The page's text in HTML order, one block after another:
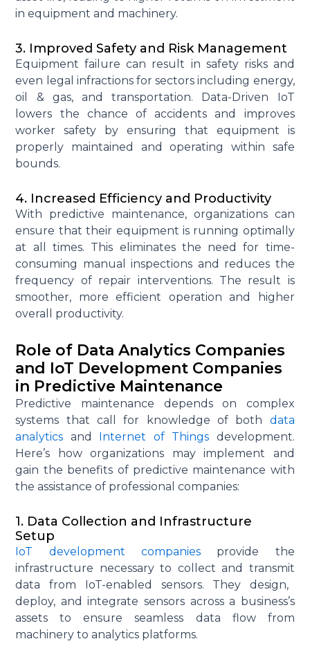
in equipment and machinery.
3. Improved Safety and Risk Management
Equipment failure can result in safety risks and
even legal infractions for sectors including energy,
oil & gas, and transportation. Data-Driven IoT
lowers the chance of accidents and improves
worker safety by ensuring that equipment is
properly maintained
and operating within safe
bounds.
4. Increased Efficiency and Productivity
With predictive maintenance, organizations can
ensure that their equipment is running optimally
at all times. This eliminatesthe need for time-
consuming manual inspections and reduces the
frequency of repair interventions. The result is
smoother, more efficient operation and higher
overall productivity.
Role of Data Analytics Companies
and IoT Development Companies
in Predictive Maintenance
Predictive maintenance depends on complex
systems that call for knowledge of both data
analytics and Internet of Things development.
Here’s how organizations may implement and
gain the benefits of predictive maintenance with
theassistance of professional companies:
1. Data Collection and Infrastructure
Setup
IoT development companies provide the
infrastructure necessary to collect and transmit
data from IoT-enabled sensors. They design,
deploy, and integrate sensors across a business’s
assets to ensure seamless data flow from
machinery to analytics platforms.